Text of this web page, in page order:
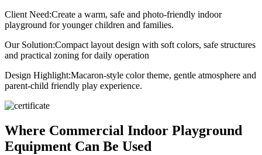
Client Need:Create a warm, safe and photo-friendly indoor
playground for younger children and families.
Our Solution:Compact layout design with soft colors, safe structures
and practical zoning for daily operation
Design Highlight:Macaron-style color theme, gentle atmosphere and
parent-child friendly play experience.
Where Commercial Indoor Playground
Equipment Can Be Used